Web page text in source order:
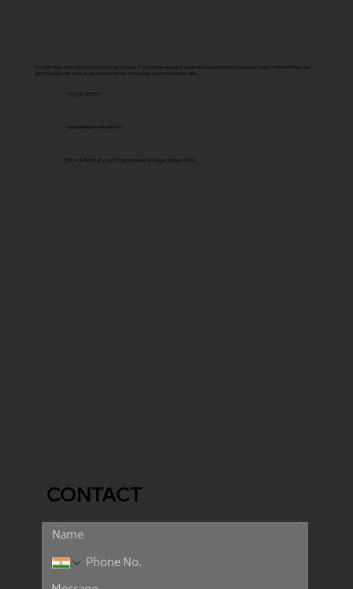
Pro Ultimate is your one-stop solution for gym setups. From cutting-edge gym equipment manufacturing to top gyms to govt-certified fitness and
gym management courses, we empower fitness enthusiasts and entrepreneurs alike.
+91 7381000027
equipment@proultimate.com
Plot #18, Sector 82, JLPL Industrial Area, SAS Nagar, Punjab 140306
CONTACT